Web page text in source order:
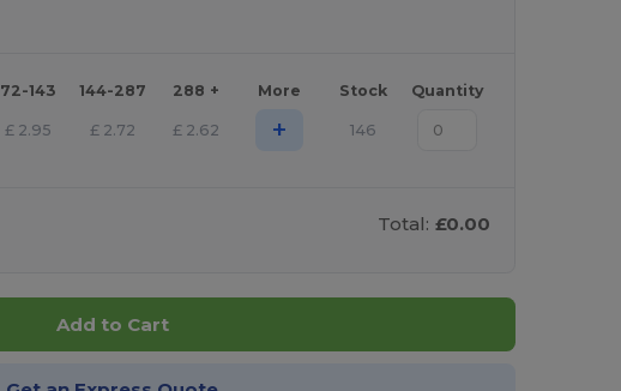
72-143 144-287 288 + More Stock Quantity
£ 2.95 £ 2.72 £ 2.62 + 146
Total: £0.00
Add to Cart